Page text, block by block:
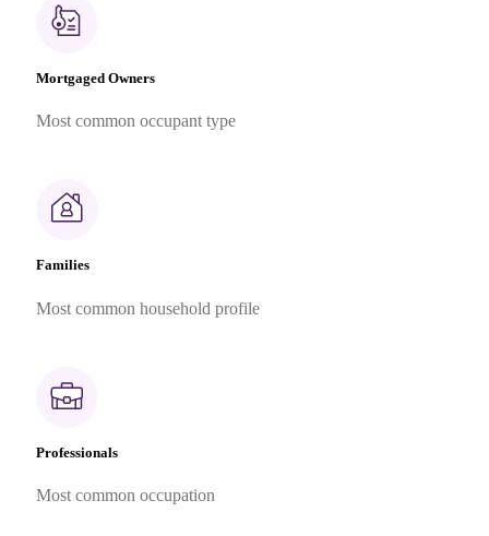
Mortgaged Owners
Most common occupant type
Families
Most common household profile
Professionals
Most common occupation